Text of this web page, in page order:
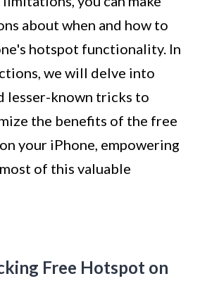
about when and how to
hotspot functionality. In
we will delve into
lesser-known tricks to
the benefits of the free
your iPhone, empowering
of this valuable
Free Hotspot on